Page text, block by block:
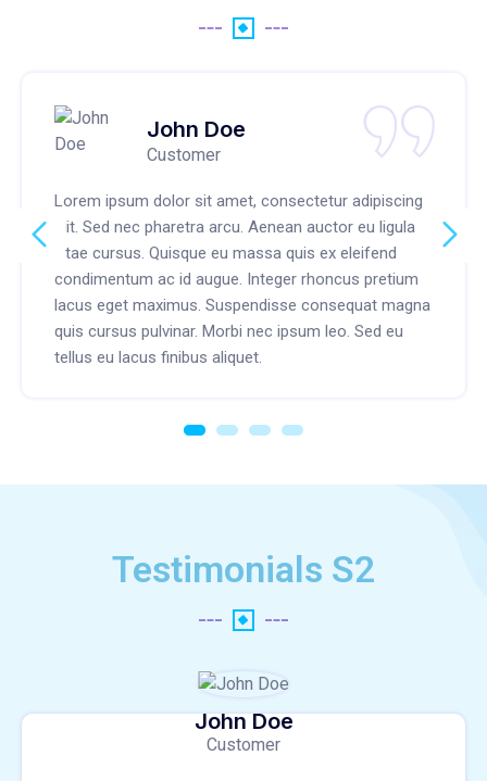
John Doe
Customer
Lorem ipsum dolor sit amet, consectetur adipiscing
elit. Sed nec pharetra arcu. Aenean auctor eu ligula
vitae cursus. Quisque eu massa quis ex eleifend
condimentum ac id augue. Integer rhoncus pretium
lacus eget maximus. Suspendisse consequat magna
quis cursus pulvinar. Morbi nec ipsum leo. Sed eu
tellus eu lacus finibus aliquet.
Testimonials S2
John Doe
Customer